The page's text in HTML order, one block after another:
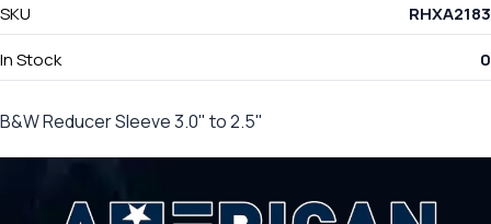
SKU
RHXA2183
In Stock
0
B&W Reducer Sleeve 3.0" to 2.5"